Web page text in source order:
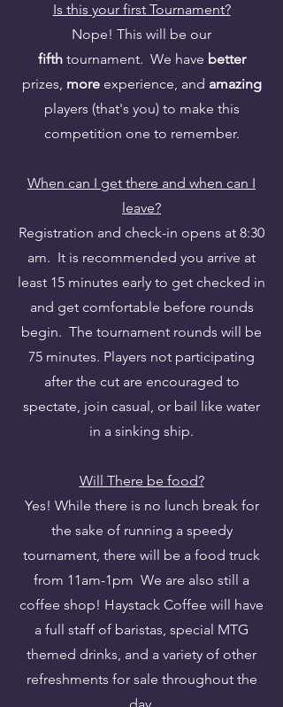
Is this your first Tournament?
Nope! This will be our
fifth tournament. We have better
prizes, more experience, and amazing
players (that's you) to make this
competition one to remember.
When can I get there and when can I
leave?
Registration and check-in opens at 8:30
am. It is recommended you arrive at
least 15 minutes early to get checked in
and get comfortable before rounds
begin. The tournament rounds will be
75 minutes. Players not participating
after the cut are encouraged to
spectate, join casual, or bail like water
in a sinking ship.
Will There be food?
Yes! While there is no lunch break for
the sake of running a speedy
tournament, there will be a food truck
from 11am-1pm We are also still a
coffee shop! Haystack Coffee will have
a full staff of baristas, special MTG
themed drinks, and a variety of other
refreshments for sale throughout the